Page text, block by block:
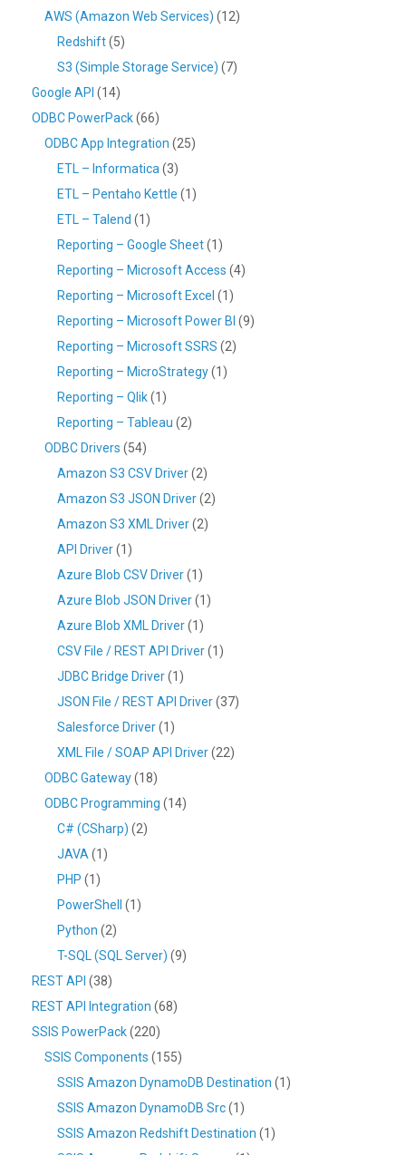
AWS (Amazon Web Services) (12)
Redshift(5)
S3 (Simple Storage Service) (7)
Google API (14)
ODBC PowerPack(66)
ODBC App Integration (25)
ETL – Informatica (3)
ETL – Pentaho Kettle (1)
ETL – Talend (1)
Reporting – Google Sheet(1)
Reporting – Microsoft Access (4)
Reporting – Microsoft Excel (1)
Reporting – Microsoft Power BI (9)
Reporting – Microsoft SSRS (2)
Reporting – MicroStrategy(1)
Reporting – Qlik(1)
Reporting – Tableau (2)
ODBC Drivers (54)
Amazon S3 CSV Driver(2)
Amazon S3 JSON Driver(2)
Amazon S3 XML Driver(2)
API Driver(1)
Azure Blob CSV Driver(1)
Azure Blob JSON Driver(1)
Azure Blob XML Driver(1)
CSV File / REST API Driver(1)
JDBC Bridge Driver(1)
JSON File / REST API Driver(37)
Salesforce Driver(1)
XML File / SOAP API Driver(22)
ODBC Gateway(18)
ODBC Programming (14)
C# (CSharp) (2)
JAVA (1)
PHP (1)
PowerShell
(1)
Python (2)
T-SQL (SQL Server) (9)
REST API (38)
REST API Integration (68)
SSIS PowerPack(220)
SSIS Components (155)
SSIS Amazon DynamoDB Destination (1)
SSIS Amazon DynamoDB Src(1)
SSIS Amazon Redshift Destination (1)